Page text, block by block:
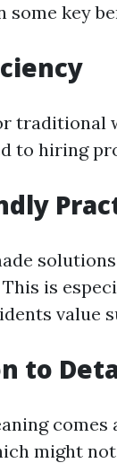
some key
traditional
to hiring
This is
value
to
comes
might